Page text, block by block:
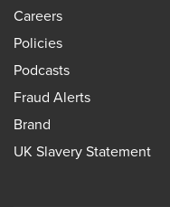
Careers
Policies
Podcasts
Fraud Alerts
Brand
UK Slavery Statement